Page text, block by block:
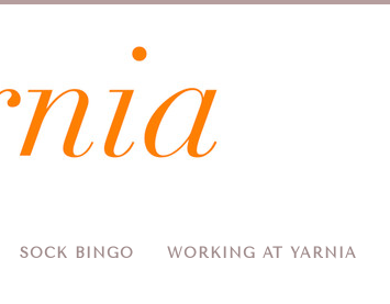
SOCK BINGO WORKING AT YARNIA
Yarnia